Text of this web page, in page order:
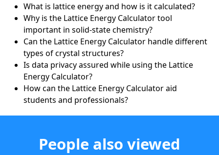
What is lattice energy and how is it calculated?
Why is the Lattice Energy Calculator tool
important in solid-state chemistry?
Can the Lattice Energy Calculator handle different
types of crystal structures?
Is data privacy assured while using the Lattice
Energy Calculator?
How can the Lattice Energy Calculator aid
students and professionals?
People also viewed